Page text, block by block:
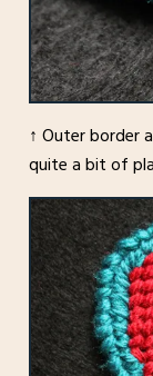
↑ Outer border
quite a bit of